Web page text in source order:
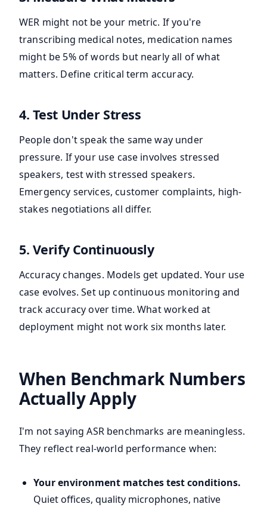
WER might not be your metric. If you're
transcribing medical notes, medication names
might be 5% of words but nearly all of what
matters. Define critical term accuracy.
4. Test Under Stress
People don't speak the same way under
pressure. If your use case involves stressed
speakers, test with stressed speakers.
Emergency services, customer complaints, high-
stakes negotiations all differ.
5. Verify Continuously
Accuracy changes. Models get updated. Your use
case evolves. Set up continuous monitoring and
track accuracy over time. What worked at
deployment might not work six months later.
When Benchmark Numbers
Actually Apply
I'm not saying ASR benchmarks are meaningless.
They reflect real-world performance when:
Your environment matches test conditions.
Quiet offices, quality microphones, native